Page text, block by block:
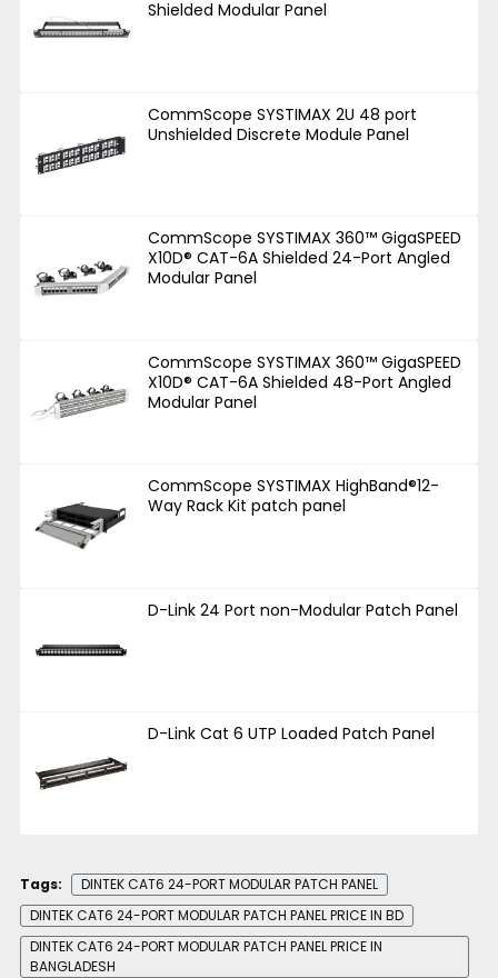
Shielded Modular Panel
CommScope SYSTIMAX 2U 48 port
Unshielded Discrete Module Panel
CommScope SYSTIMAX 360™ GigaSPEED
X10D® CAT-6A Shielded 24-Port Angled
Modular Panel
CommScope SYSTIMAX 360™ GigaSPEED
X10D® CAT-6A Shielded 48-Port Angled
Modular Panel
CommScope SYSTIMAX HighBand®12-
Way Rack Kit patch panel
D-Link 24 Port non-Modular Patch Panel
D-Link Cat 6 UTP Loaded Patch Panel
Tags:
DINTEK CAT6 24-PORT MODULAR PATCH PANEL
DINTEK CAT6 24-PORT MODULAR PATCH PANEL PRICE IN BD
DINTEK CAT6 24-PORT MODULAR PATCH PANEL PRICE IN
BANGLADESH